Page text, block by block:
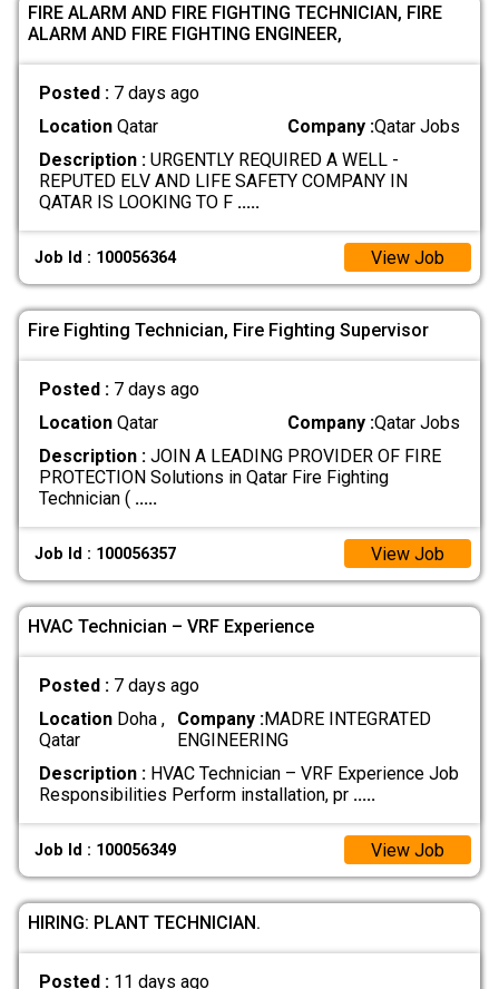
FIRE ALARM AND FIRE FIGHTING TECHNICIAN, FIRE
ALARM AND FIRE FIGHTING ENGINEER,
Posted : 7 days ago
LocationQatar Company :Qatar Jobs
Description :URGENTLY REQUIRED A WELL -
REPUTED ELV AND LIFE SAFETY COMPANY IN
QATAR IS LOOKING TO F .....
Job Id : 100056364 View Job
Fire Fighting Technician, Fire Fighting Supervisor
Posted : 7 days ago
LocationQatar Company :Qatar Jobs
Description :JOIN A LEADING PROVIDER OF FIRE
PROTECTION Solutions in Qatar Fire Fighting
Technician ( .....
Job Id : 100056357 View Job
HVAC Technician – VRF Experience
Posted : 7 days ago
LocationDoha ,
Qatar
Company :MADRE INTEGRATED
ENGINEERING
Description :HVAC Technician – VRF Experience Job
Responsibilities Perform installation, pr .....
Job Id : 100056349 View Job
HIRING: PLANT TECHNICIAN.
Posted : 11 days ago